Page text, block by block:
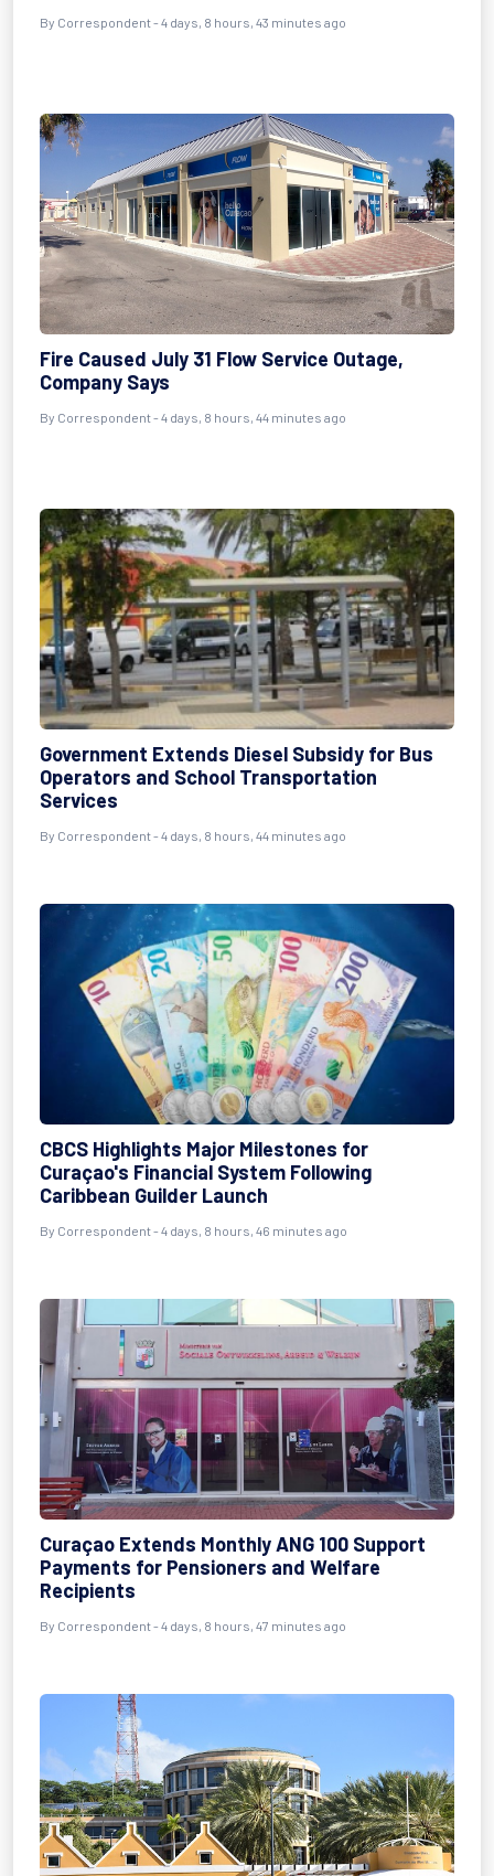
By Correspondent - 4 days, 8 hours, 43 minutes ago
Fire Caused July 31 Flow Service Outage,
Company Says
By Correspondent - 4 days, 8 hours, 44 minutes ago
Government Extends Diesel Subsidy for Bus
Operators and School Transportation
Services
By Correspondent - 4 days, 8 hours, 44 minutes ago
CBCS Highlights Major Milestones for
Curaçao's Financial System Following
Caribbean Guilder Launch
By Correspondent - 4 days, 8 hours, 46 minutes ago
Curaçao Extends Monthly ANG 100 Support
Payments for Pensioners and Welfare
Recipients
By Correspondent - 4 days, 8 hours, 47 minutes ago